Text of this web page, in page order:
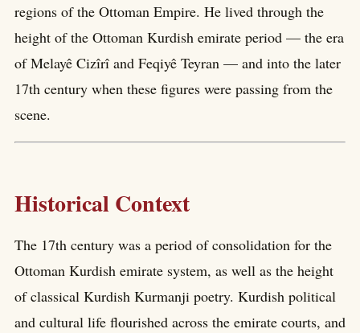
regions of the Ottoman Empire. He lived through the
height of the Ottoman Kurdish emirate period — the era
of Melayê Cizîrî and Feqiyê Teyran — and into the later
17th century when these figures were passing from the
scene.
Historical Context
The 17th century was a period of consolidation for the
Ottoman Kurdish emirate system, as well as the height
of classical Kurdish Kurmanji poetry. Kurdish political
and cultural life flourished across the emirate courts, and